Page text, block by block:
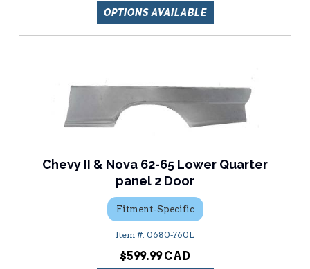
OPTIONS AVAILABLE
Chevy II & Nova 62-65 Lower Quarter
panel 2 Door
Fitment-Specific
0680-760L
$599.99